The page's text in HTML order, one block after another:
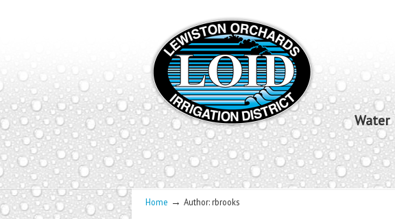
Water
Home → Author: rbrooks